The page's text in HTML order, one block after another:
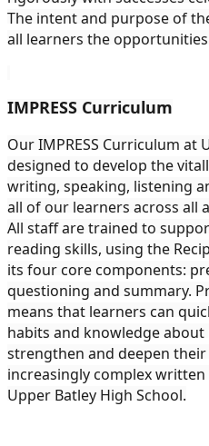
The intent and purpose of
all learners the
IMPRESS Curriculum
Our IMPRESS Curriculum at
designed to develop the
writing, speaking, listening
all of our learners across all
All staff are trained to
reading skills, using the
its four core components:
questioning and summary.
means that learners can
habits and knowledge
strengthen and deepen
increasingly complex
Upper Batley High School.